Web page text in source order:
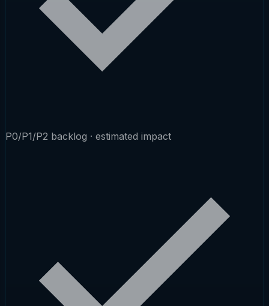
P0/P1/P2 backlog · estimated impact